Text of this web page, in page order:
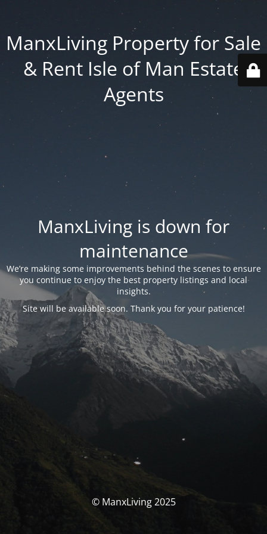
ManxLiving Property for Sale
& Rent Isle of Man Estate
Agents
ManxLiving is down for
maintenance
We’re making some improvements behind the scenes to ensure
you continue to enjoy the best property listings and local
insights.
Site will be available soon. Thank you for your patience!
© ManxLiving 2025